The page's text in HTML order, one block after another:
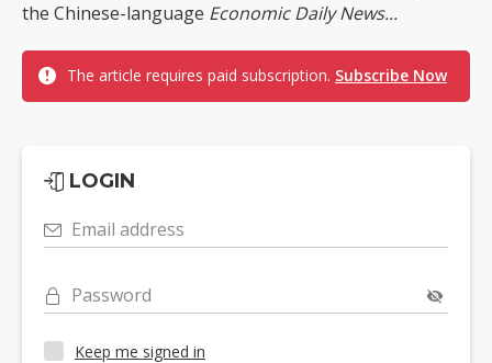
the Chinese-language Economic Daily News...
The article requires paid subscription. Subscribe Now
LOGIN
Email address
Password
Keep me signed in